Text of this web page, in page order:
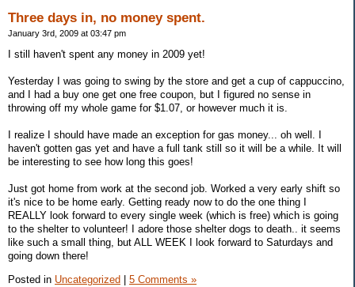
Three days in, no money spent.
January 3rd, 2009 at 03:47 pm
I still haven't spent any money in 2009 yet!
Yesterday I was going to swing by the store and get a cup of cappuccino,
and I had a buy one get one free coupon, but I figured no sense in
throwing off my whole game for $1.07, or however much it is.
I realize I should have made an exception for gas money... oh well. I
haven't gotten gas yet and have a full tank still so it will be a while. It will
be interesting to see how long this goes!
Just got home from work at the second job. Worked a very early shift so
it's nice to be home early. Getting ready now to do the one thing I
REALLY look forward to every single week (which is free) which is going
to the shelter to volunteer! I adore those shelter dogs to death.. it seems
like such a small thing, but ALL WEEK I look forward to Saturdays and
going down there!
Posted in Uncategorized 5 Comments »